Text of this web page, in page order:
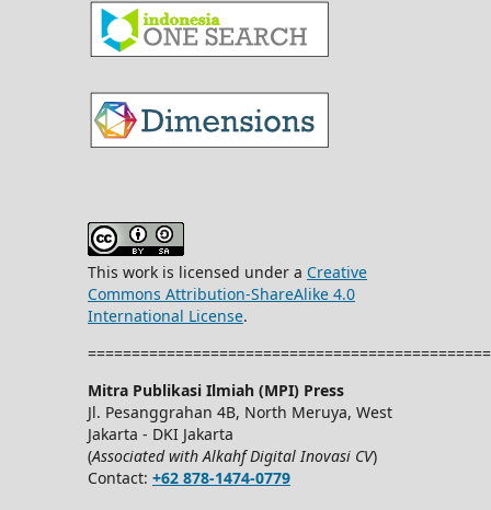
This work is licensed under a Creative
Commons Attribution-ShareAlike 4.0
International License.
Mitra Publikasi Ilmiah (MPI) Press
Jl. Pesanggrahan 4B, North Meruya, West
Jakarta - DKI Jakarta
(Associated with Alkahf Digital Inovasi CV)
Contact: +62 878-1474-0779